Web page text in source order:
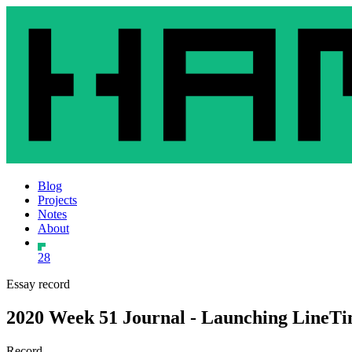
Blog
Projects
Notes
About
28
Essay record
2020 Week 51 Journal - Launching